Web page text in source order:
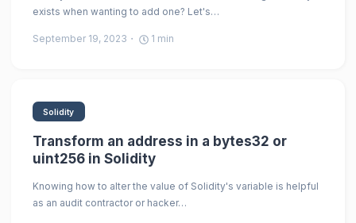
exists when wanting to add one? Let's…
September 19, 2023 1 min
Solidity
Transform an address in a bytes32 or
uint256 in Solidity
Knowing how to alter the value of Solidity's variable is helpful
as an audit contractor or hacker…